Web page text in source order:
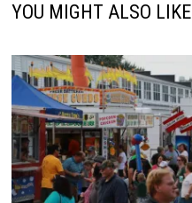
YOU MIGHT ALSO LIKE